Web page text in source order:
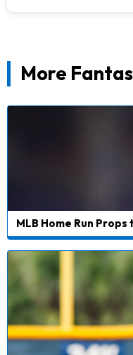
More
MLB Home Run